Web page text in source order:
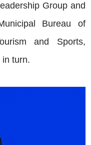
Group and
Bureau of
and Sports,
turn.